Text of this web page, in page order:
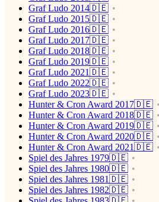
Graf Ludo 2014🇩🇪
Graf Ludo 2015🇩🇪
Graf Ludo 2016🇩🇪
Graf Ludo 2017🇩🇪
Graf Ludo 2018🇩🇪
Graf Ludo 2019🇩🇪
Graf Ludo 2021🇩🇪
Graf Ludo 2022🇩🇪
Graf Ludo 2023🇩🇪
Hunter & Cron Award 2017🇩🇪
Hunter & Cron Award 2018🇩🇪
Hunter & Cron Award 2019🇩🇪
Hunter & Cron Award 2020🇩🇪
Hunter & Cron Award 2021🇩🇪
Spiel des Jahres 1979🇩🇪
Spiel des Jahres 1980🇩🇪
Spiel des Jahres 1981🇩🇪
Spiel des Jahres 1982🇩🇪